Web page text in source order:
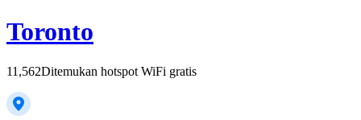
Toronto
11,562Ditemukan hotspot WiFi gratis